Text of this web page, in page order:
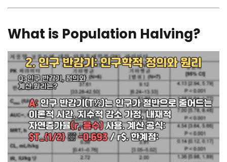
What is Population Halving?